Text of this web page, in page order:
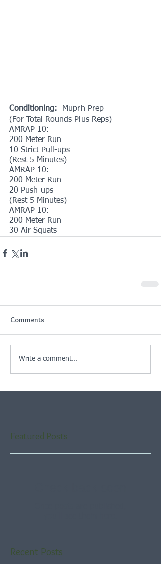
Conditioning:
Muprh Prep
(For Total Rounds Plus Reps)
AMRAP 10:
200 Meter Run
10 Strict Pull-ups
(Rest 5 Minutes)
AMRAP 10:
200 Meter Run
20 Push-ups
(Rest 5 Minutes)
AMRAP 10:
200 Meter Run
30 Air Squats
Comments
Write a comment...
Featured Posts
Recent Posts